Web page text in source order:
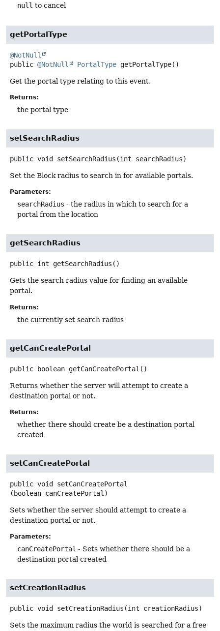
null to cancel
getPortalType
@NotNull
public @NotNull PortalType getPortalType()
Get the portal type relating to this event.
Returns:
the portal type
setSearchRadius
public void setSearchRadius (int searchRadius)
Set the Block radius to search in for available portals.
Parameters:
searchRadius - the radius in which to search for a
portal from the location
getSearchRadius
public int getSearchRadius ()
Gets the search radius value for finding an available
portal.
Returns:
the currently set search radius
getCanCreatePortal
public boolean getCanCreatePortal ()
Returns whether the server will attempt to create a
destination portal or not.
Returns:
whether there should create be a destination portal
created
setCanCreatePortal
public void
setCanCreatePortal
(boolean canCreatePortal)
Sets whether the server should attempt to create a
destination portal or not.
Parameters:
canCreatePortal - Sets whether there should be a
destination portal created
setCreationRadius
public void setCreationRadius (int creationRadius)
Sets the maximum radius the world is searched for a free